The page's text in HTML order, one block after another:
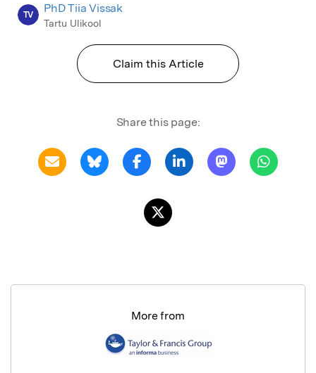
TV PhD Tiia Vissak
Tartu Ulikool
Claim this Article
Share this page:
More from